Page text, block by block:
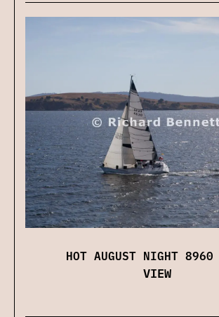
HOT AUGUST NIGHT 8960
VIEW